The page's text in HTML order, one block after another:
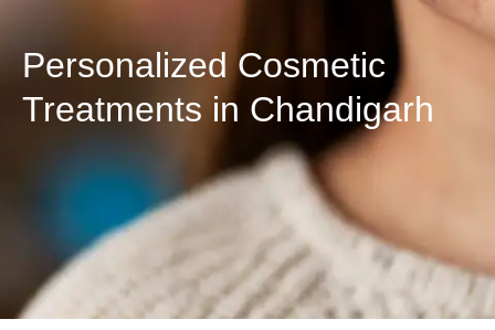
Personalized Cosmetic
Treatments in Chandigarh